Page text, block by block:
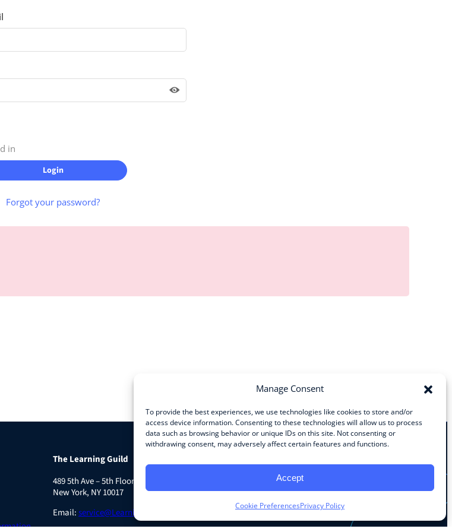
Manage Consent
To provide the best experiences, we use technologies like cookies to store and/or
access device information. Consenting to these technologies will allow us to process
data such as browsing behavior or unique IDs on this site. Not consenting or
withdrawing consent, may adversely affect certain features and functions.
Accept
Cookie PreferencesPrivacy Policy
in
Forgot your password?
The Learning Guild
489 5th Ave – 5th Floor
New York, NY 10017
Email:service@LearningGuild.com
Facebook InstagramLinkedIn YouTube